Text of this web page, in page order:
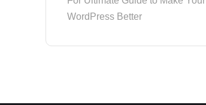
WordPress Better